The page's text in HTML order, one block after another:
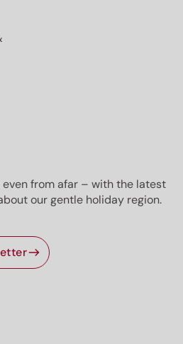
Südtirols Süden
you
and natural biotopes
even from afar – with the latest
our gentle holiday region.